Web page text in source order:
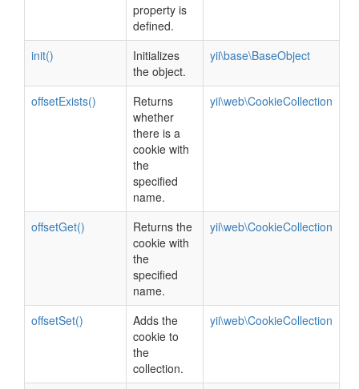
property is
defined.
init()
Initializes
the object.
yii\base\BaseObject
offsetExists()
Returns
whether
there is a
cookie with
the
specified
name.
yii\web\CookieCollection
offsetGet()
Returns the
cookie with
the
specified
name.
yii\web\CookieCollection
offsetSet()
Adds the
cookie to
the
collection.
yii\web\CookieCollection